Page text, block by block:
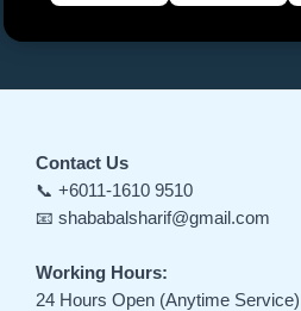
Contact Us
📞 +6011-1610 9510
📧 shababalsharif@gmail.com
Working Hours:
24 Hours Open (Anytime Service)